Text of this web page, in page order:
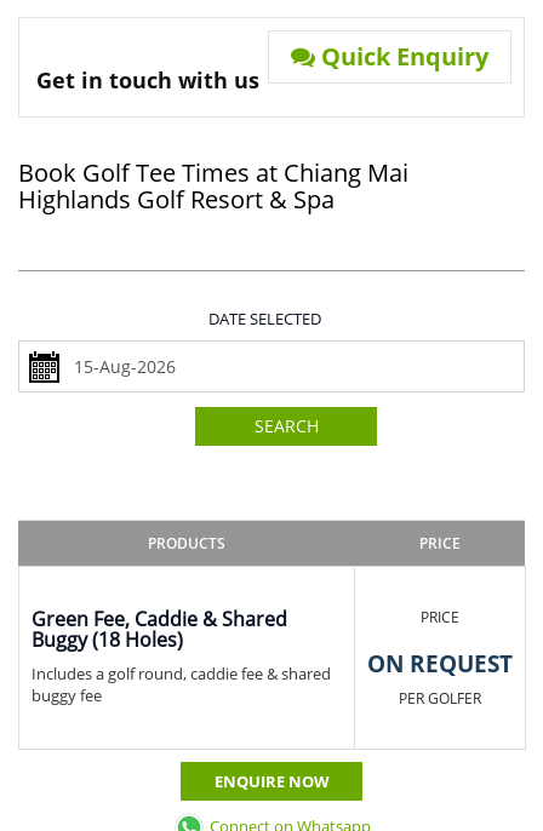
Get in touch with us
Quick Enquiry
Book Golf Tee Times at Chiang Mai
Highlands Golf Resort & Spa
DATE SELECTED
SEARCH
PRODUCTS PRICE
Green Fee, Caddie & Shared
Buggy (18 Holes)
Includes a golf round, caddie fee & shared
buggy fee
PRICE
ON REQUEST
PER GOLFER
ENQUIRE NOW
Connect on Whatsapp